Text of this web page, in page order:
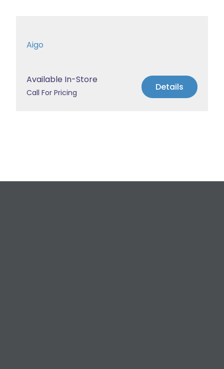
Aigo
Available In-Store
Call For Pricing Details